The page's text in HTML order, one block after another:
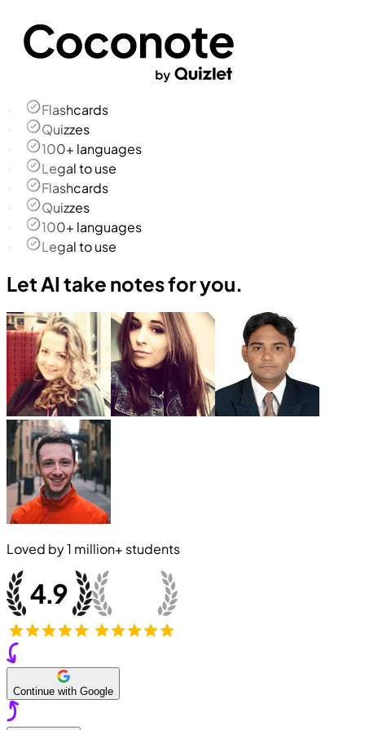
Flashcards
Quizzes
100+ languages
Legal to use
Flashcards
Quizzes
100+ languages
Legal to use
Let AI take notes for you.
Loved by1 million+ students
Continue with Google